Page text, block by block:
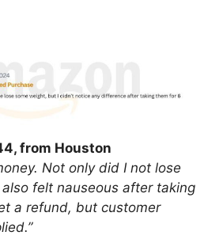
from Houston
Not only did I not lose
felt nauseous after taking
a refund, but customer